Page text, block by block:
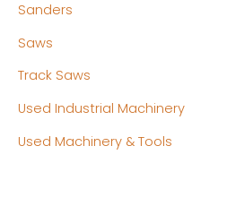
Sanders
Saws
Track Saws
Used Industrial Machinery
Used Machinery & Tools